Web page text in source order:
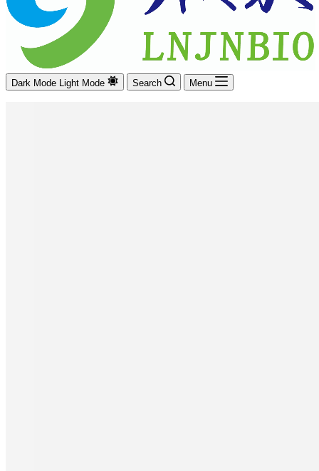
Dark Mode Light Mode Search Menu